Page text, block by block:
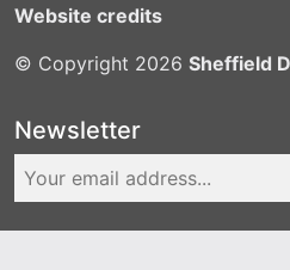
Website credits
© Copyright 2026 Sheffield
Newsletter